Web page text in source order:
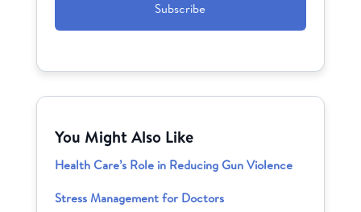
You Might Also Like
Health Care’s Role in Reducing Gun Violence
Stress Management for Doctors